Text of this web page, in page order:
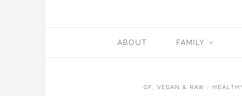
ABOUT FAMILY
GF, VEGAN & RAW /